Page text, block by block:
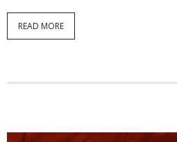
READ MORE